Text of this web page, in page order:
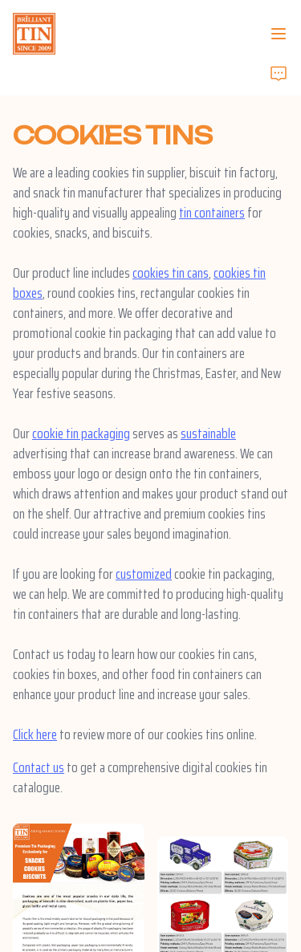
COOKIES TINS
We are a leading cookies tin supplier, biscuit tin factory,
and snack tin manufacturer that specializes in producing
high-quality and visually appealingtin containersfor
cookies, snacks, and biscuits.
Our product line includescookies tin cans,cookies tin
boxes, round cookies tins, rectangular cookies tin
containers, and more. We offer decorative and
promotional cookie tin packaging that can add value to
your products and brands. Our tin containers are
especially popular during the Christmas, Easter, and New
Year festive seasons.
Ourcookie tin packagingserves assustainable
advertising that can increase brand awareness. We can
emboss your logo or design onto the tin containers,
which draws attention and makes your product stand out
on the shelf. Our attractive and premium cookies tins
could increase your sales beyond imagination.
If you are looking forcustomizedcookie tin packaging,
we can help. We are committed to producing high-quality
tin containers that are durable and long-lasting.
Contact us today to learn how our cookies tin cans,
cookies tin boxes, and other food tin containers can
enhance your product line and increase your sales.
Click hereto review more of our cookies tins online.
Contact usto get a comprehensive digital cookies tin
catalogue.
Company
Products
Customer Services
Certificates
Sustainability
News